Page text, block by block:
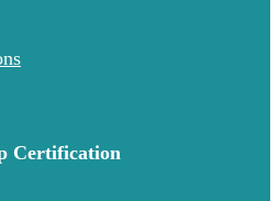
Certification